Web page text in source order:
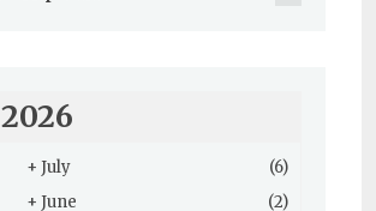
2026
+ July
(6)
+ June
(2)